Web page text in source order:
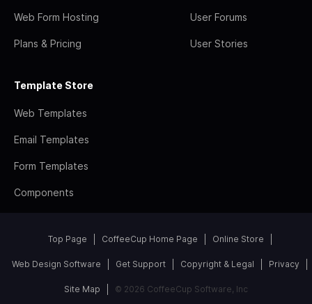
Web Form Hosting
Plans & Pricing
User Forums
User Stories
Template Store
Web Templates
Email Templates
Form Templates
Components
Top Page CoffeeCup Home Page Online Store
Web Design Software Get Support Copyright & Legal Privacy
Site Map © 2026 CoffeeCup Software, Inc